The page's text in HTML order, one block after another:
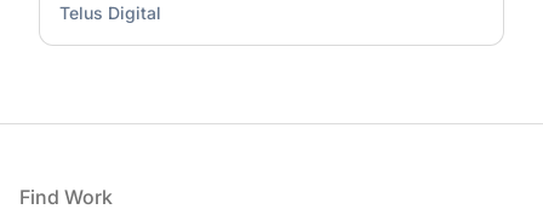
Telus Digital
Footer
Find Work